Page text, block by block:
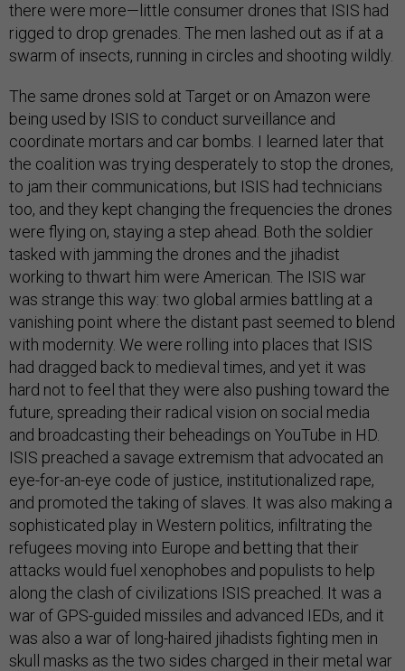
there were more—little consumer drones that ISIS had
rigged to drop grenades. The men lashed out as if at a
swarm of insects, running in circles and shooting wildly.
The same drones sold at Target or on Amazon were
being used by ISIS to conduct surveillance and
coordinate mortars and car bombs. I learned later that
the coalition was trying desperately to stop the drones,
to jam their communications, but ISIS had technicians
too, and they kept changing the frequencies the drones
were flying on, staying a step ahead. Both the soldier
tasked with jamming the drones and the jihadist
working to thwart him were American. The ISIS war
was strange this way: two global armies battling at a
vanishing point where the distant past seemed to blend
with modernity. We were rolling into places that ISIS
had dragged back to medieval times, and yet it was
hard not to feel that they were also pushing toward the
future, spreading their radical vision on social media
and broadcasting their beheadings on YouTube in HD.
ISIS preached a savage extremism that advocated an
eye-for-an-eye code of justice, institutionalized rape,
and promoted the taking of slaves. It was also making a
sophisticated play in Western politics, infiltrating the
refugees moving into Europe and betting that their
attacks would fuel xenophobes and populists to help
along the clash of civilizations ISIS preached. It was a
war of GPS-guided missiles and advanced IEDs, and it
was also a war of long-haired jihadists fighting men in
skull masks as the two sides charged in their metal war